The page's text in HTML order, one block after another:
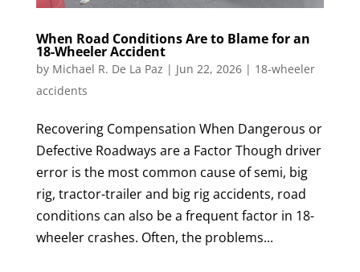
When Road Conditions Are to Blame for an
18-Wheeler Accident
by Michael R. De La Paz | Jun 22, 2026| 18-wheeler
accidents
Recovering Compensation When Dangerous or
Defective Roadways are a Factor Though driver
error is the most common cause of semi, big
rig, tractor-trailer and big rig accidents, road
conditions can also be a frequent factor in 18-
wheeler crashes. Often, the problems...